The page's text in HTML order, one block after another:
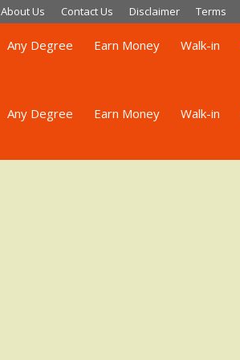
About Us Contact Us Disclaimer Terms
Any Degree Earn Money Walk-in
Any Degree Earn Money Walk-in